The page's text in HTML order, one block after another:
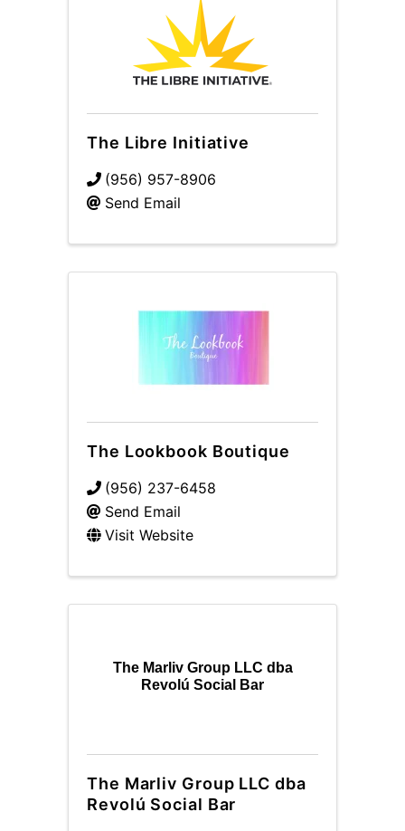
The Libre Initiative
(956) 957-8906
Send Email
The Lookbook Boutique
(956) 237-6458
Send Email
Visit Website
The Marliv Group LLC dba
Revolú Social Bar
The Marliv Group LLC dba
Revolú Social Bar